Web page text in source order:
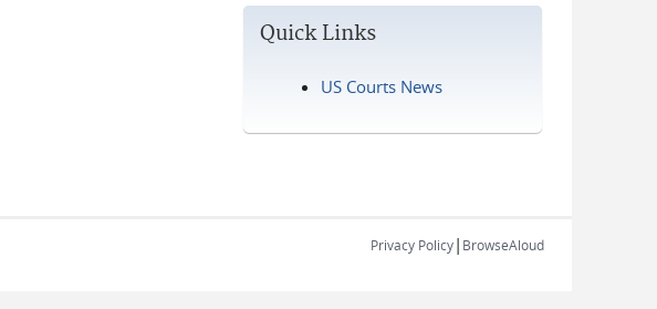
Quick Links
US Courts News
Privacy Policy| BrowseAloud